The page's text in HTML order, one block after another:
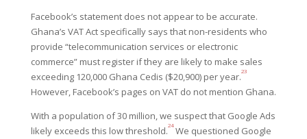
Facebook’s statement does not appear to be accurate.
Ghana’s VAT Act specifically says that non-residents who
provide “telecommunication services or electronic
commerce” must register if they are likely to make sales
exceeding 120,000 Ghana Cedis ($20,900) per year.23
However, Facebook’s pages on VAT do not mention Ghana.
With a population of 30 million, we suspect that Google Ads
likely exceeds this low threshold.24We questioned Google